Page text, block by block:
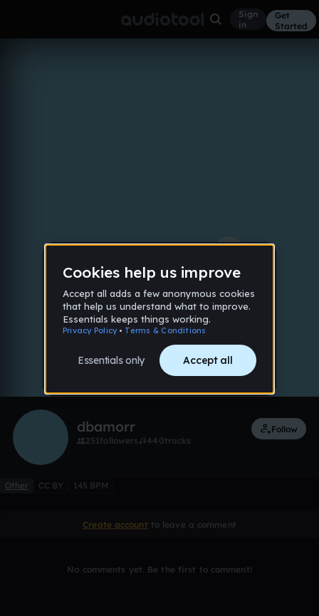
Sign
in
Get
Started
dbamorr
251followers 440tracks
Follow
Other CC BY 145 BPM
Create account to leave a comment
No comments yet. Be the first to comment!